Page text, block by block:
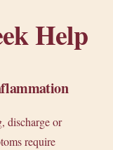
Help
discharge or
require